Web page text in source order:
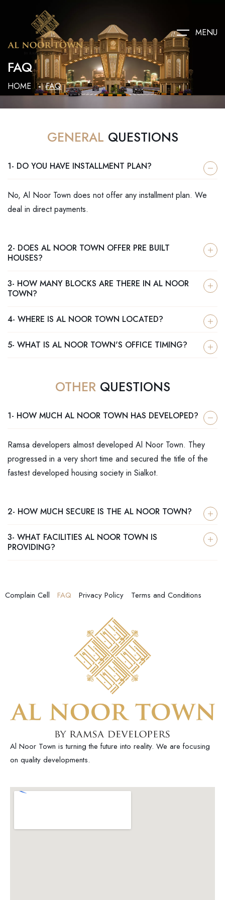
MENU
FAQ
HOME FAQ
GENERAL QUESTIONS
1- DO YOU HAVE INSTALLMENT PLAN?
No, Al Noor Town does not offer any installment plan. We
deal in direct payments.
2- DOES AL NOOR TOWN OFFER PRE BUILT
HOUSES?
3- HOW MANY BLOCKS ARE THERE IN AL NOOR
TOWN?
4- WHERE IS AL NOOR TOWN LOCATED?
5- WHAT IS AL NOOR TOWN'S OFFICE TIMING?
OTHERQUESTIONS
1- HOW MUCH AL NOOR TOWN HAS DEVELOPED?
Ramsa developers almost developed Al Noor Town. They
progressed in a very short time and secured the title of the
fastest developed housing society in Sialkot.
2- HOW MUCH SECURE IS THE AL NOOR TOWN?
3- WHAT FACILITIES AL NOOR TOWN IS
PROVIDING?
Complain Cell FAQ Privacy Policy Terms and Conditions
Al Noor Town is turning the future into reality. We are focusing
on quality developments.